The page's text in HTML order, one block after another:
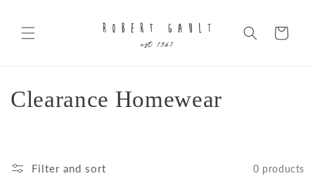
Cart
C
l
Clearance Homewear
Filter and sort 0 products